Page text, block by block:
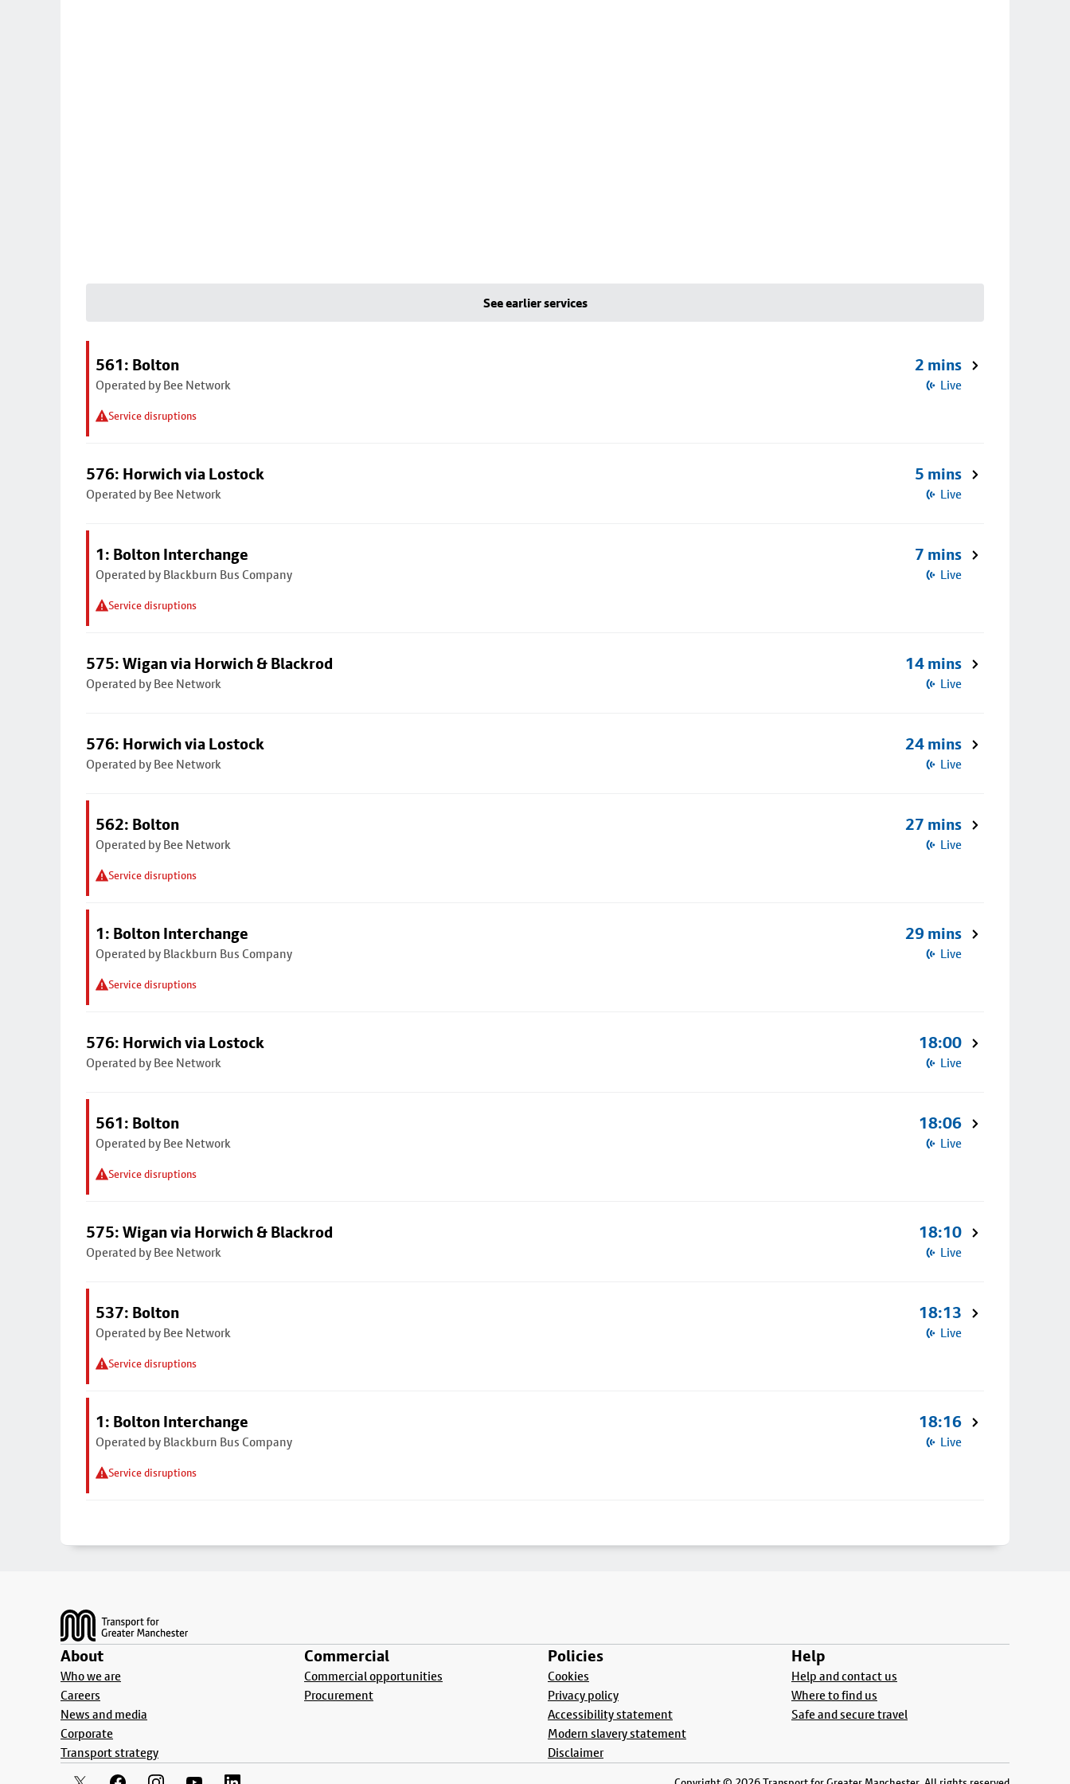
See earlier services
561: Bolton
Operated by Bee Network
Service disruptions
2 mins
Live
576: Horwich via Lostock
Operated by Bee Network
5 mins
Live
1: Bolton Interchange
Operated by Blackburn Bus Company
Service disruptions
7 mins
Live
575: Wigan via Horwich & Blackrod
Operated by Bee Network
14 mins
Live
576: Horwich via Lostock
Operated by Bee Network
24 mins
Live
562: Bolton
Operated by Bee Network
Service disruptions
27 mins
Live
1: Bolton Interchange
Operated by Blackburn Bus Company
Service disruptions
29 mins
Live
576: Horwich via Lostock
Operated by Bee Network
18:00
Live
561: Bolton
Operated by Bee Network
Service disruptions
18:06
Live
575: Wigan via Horwich & Blackrod
Operated by Bee Network
18:10
Live
537: Bolton
Operated by Bee Network
Service disruptions
18:13
Live
1: Bolton Interchange
Operated by Blackburn Bus Company
Service disruptions
18:16
Live
About
Who we are
Careers
News and media
Corporate
Transport strategy
Commercial
Commercial opportunities
Procurement
Policies
Cookies
Privacy policy
Accessibility statement
Modern slavery statement
Disclaimer
Help
Help and contact us
Where to find us
Safe and secure travel